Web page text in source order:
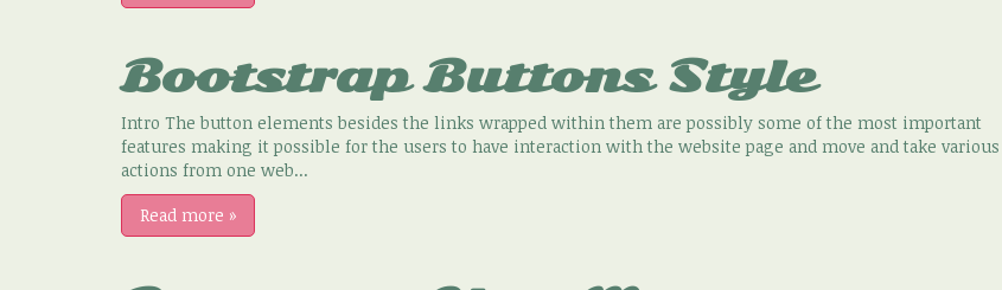
Bootstrap Buttons Style
Intro The button elements besides the links wrapped within them are possibly some of the most important
features making it possible for the users to have interaction with the website page and move and take various
actions from one web...
Read more »